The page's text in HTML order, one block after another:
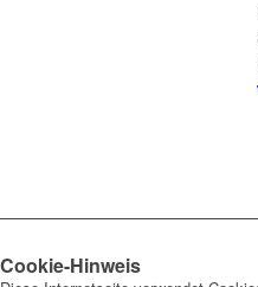
Cookie-Hinweis